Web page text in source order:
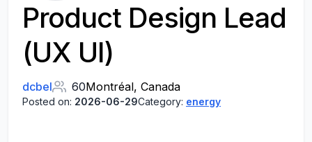
Product Design​ Lead
(UX UI​)
dcbel 60Montréal, Canada
Posted on: 2026-06-29Category: energy